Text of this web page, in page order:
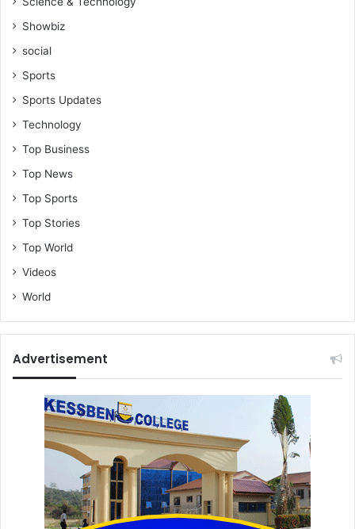
Showbiz
social
Sports
Sports Updates
Technology
Top Business
Top News
Top Sports
Top Stories
Top World
Videos
World
Advertisement